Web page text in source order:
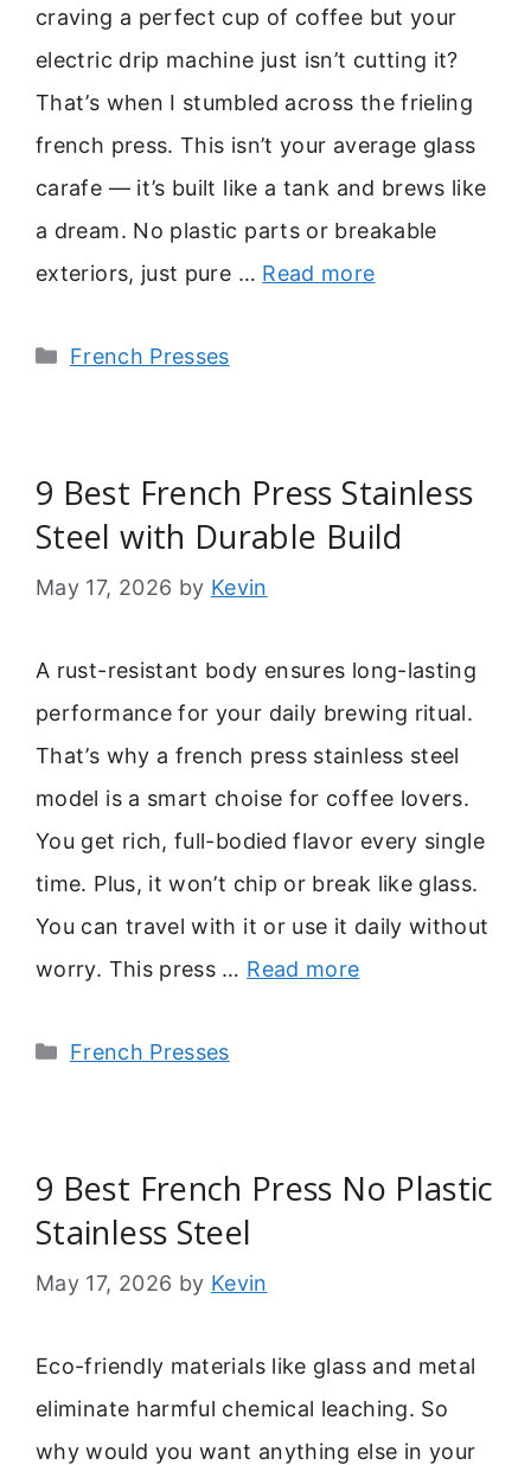
craving a perfect cup of coffee but your
electric drip machine just isn’t cutting it?
That’s when I stumbled across the frieling
french press. This isn’t your average glass
carafe — it’s built like a tank and brews like
a dream. No plastic parts or breakable
exteriors, just pure … Read more
Categories
French Presses
9 Best French Press Stainless
Steel with Durable Build
May 17, 2026 by Kevin
A rust-resistant body ensures long-lasting
performance for your daily brewing ritual.
That’s why a french press stainless steel
model is a smart choise for coffee lovers.
You get rich, full-bodied flavor every single
time. Plus, it won’t chip or break like glass.
You can travel with it or use it daily without
worry. This press … Read more
Categories
French Presses
9 Best French Press No Plastic
Stainless Steel
May 17, 2026 by Kevin
Eco-friendly materials like glass and metal
eliminate harmful chemical leaching. So
why would you want anything else in your